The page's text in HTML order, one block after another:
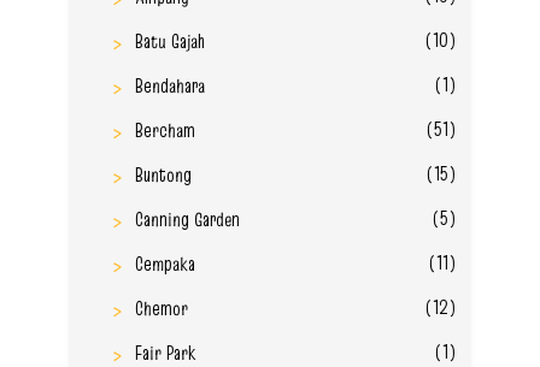
Batu Gajah
(10)
Bendahara
(1)
Bercham
(51)
Buntong
(15)
Canning Garden
(5)
Cempaka
(11)
Chemor
(12)
Fair Park
(1)